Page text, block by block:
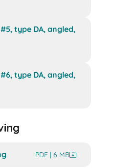
type DA, angled,
type DA, angled,
PDF | 6 MB